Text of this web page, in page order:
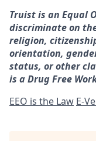
Truist is an Equal
discriminate on
religion,
orientation,
status, or other
is a Drug Free
EEO is the Law E-